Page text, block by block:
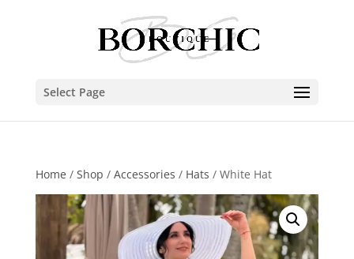
Select Page
Home / Shop / Accessories / Hats / White Hat